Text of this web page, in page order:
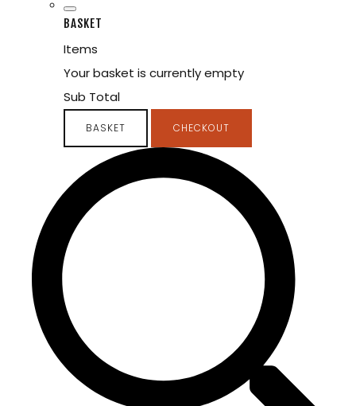
BASKET
Items
Your basket is currently empty
Sub Total
BASKET CHECKOUT